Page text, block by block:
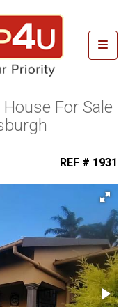
For Sale
REF # 1931